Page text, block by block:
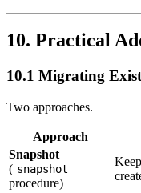
10. Practical
10.1 Migrating
Two approaches.
Approach
Snapshot
( snapshot
procedure)